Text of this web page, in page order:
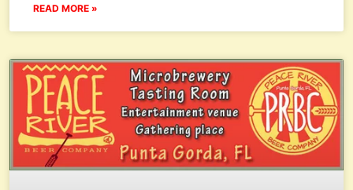
READ MORE »